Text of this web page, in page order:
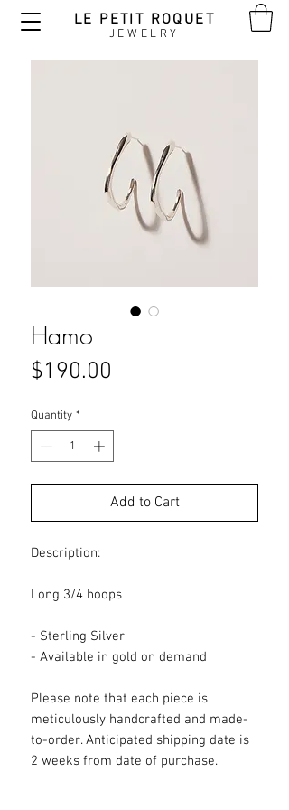
LE PETIT ROQUET
JEWELRY
Hamo
$190.00
Quantity *
Add to Cart
Description:
Long 3/4 hoops
- Sterling Silver
- Available in gold on demand
Please note that each piece is
meticulously handcrafted and made-
to-order. Anticipated shipping date is
2 weeks from date of purchase.